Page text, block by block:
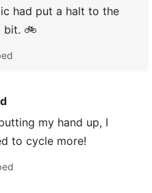
had put a halt to the
bit. 🚲
my hand up, I
to cycle more!